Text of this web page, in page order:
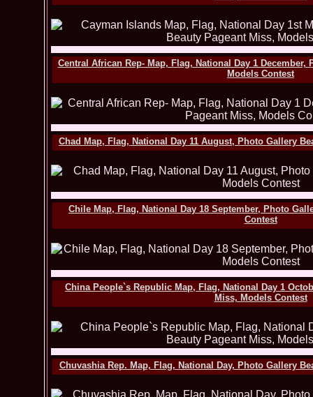
Central African Rep- Map, Flag, National Day 1 December,
Models Contest
Chad Map, Flag, National Day 11 August, Photo Gallery
Chile Map, Flag, National Day 18 September, Photo
Contest
China People`s Republic Map, Flag, National Day 1
Miss, Models Contest
Chuvashia Rep. Map, Flag, National Day, Photo Gallery